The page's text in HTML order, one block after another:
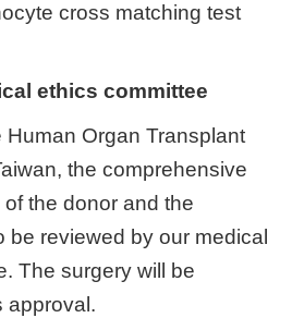
cross matching test
ethics committee
Human Organ Transplant
the comprehensive
the donor and the
be reviewed by our medical
The surgery will be
approval.